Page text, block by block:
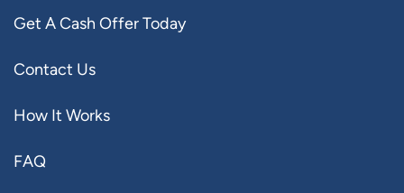
Get A Cash Offer Today
Contact Us
How It Works
FAQ